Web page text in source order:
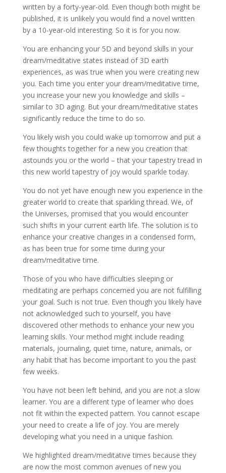
written by a forty-year-old. Even though both might be
published, it is unlikely you would find a novel written
by a 10-year-old interesting. So it is for you now.
You are enhancing your 5D and beyond skills in your
dream/meditative states instead of 3D earth
experiences, as was true when you were creating new
you. Each time you enter your dream/meditative time,
you increase your new you knowledge and skills –
similar to 3D aging. But your dream/meditative states
significantly reduce the time to do so.
You likely wish you could wake up tomorrow and put a
few thoughts together for a new you creation that
astounds you or the world – that your tapestry tread in
this new world tapestry of joy would sparkle today.
You do not yet have enough new you experience in the
greater world to create that sparkling thread. We, of
the Universes, promised that you would encounter
such shifts in your current earth life. The solution is to
enhance your creative changes in a condensed form,
as has been true for some time during your
dream/meditative time.
Those of you who have difficulties sleeping or
meditating are perhaps concerned you are not fulfilling
your goal. Such is not true. Even though you likely have
not acknowledged such to yourself, you have
discovered other methods to enhance your new you
learning skills. Your method might include reading
materials, journaling, quiet time, nature, animals, or
any habit that has become important to you the past
few weeks.
You have not been left behind, and you are not a slow
learner. You are a different type of learner who does
not fit within the expected pattern. You cannot escape
your need to create a life of joy. You are merely
developing what you need in a unique fashion.
We highlighted dream/meditative times because they
are now the most common avenues of new you